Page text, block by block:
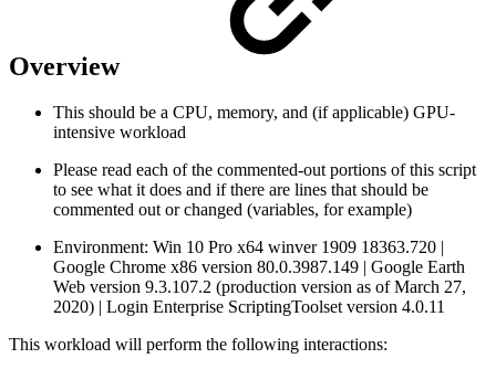
Overview
This should be a CPU, memory, and (if applicable) GPU-
intensive workload
Please read each of the commented-out portions of this script
to see what it does and if there are lines that should be
commented out or changed (variables, for example)
Environment: Win 10 Pro x64 winver 1909 18363.720 |
Google Chrome x86 version 80.0.3987.149 | Google Earth
Web version 9.3.107.2 (production version as of March 27,
2020) | Login Enterprise ScriptingToolset version 4.0.11
This workload will perform the following interactions: